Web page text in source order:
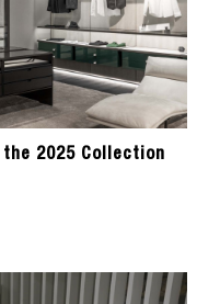
2025 Collection